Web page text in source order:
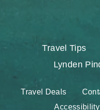
Travel Tips
Lynden
Travel Deals
Accessibility